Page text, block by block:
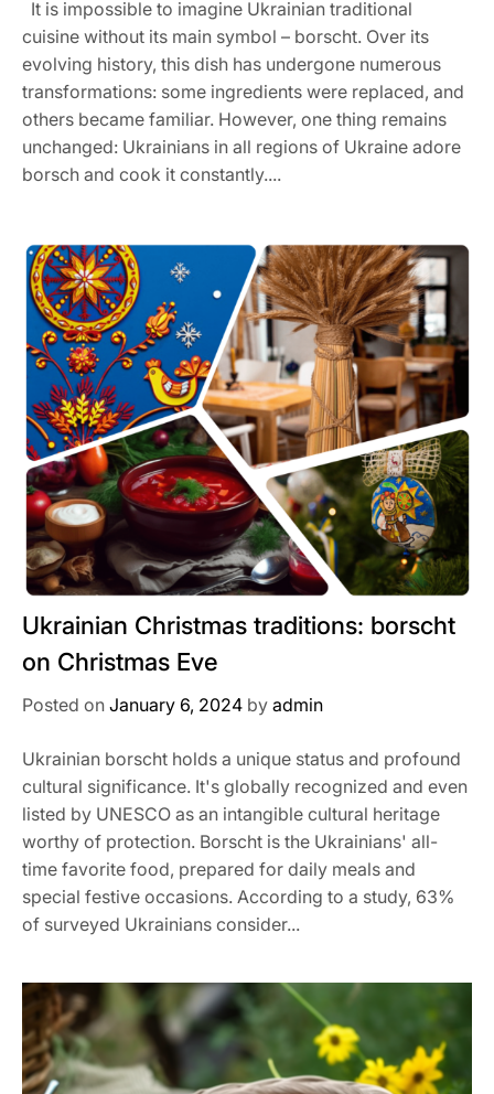
It is impossible to imagine Ukrainian traditional
cuisine without its main symbol – borscht. Over its
evolving history, this dish has undergone numerous
transformations: some ingredients were replaced, and
others became familiar. However, one thing remains
unchanged: Ukrainians in all regions of Ukraine adore
borsch and cook it constantly....
Ukrainian Christmas traditions: borscht
on Christmas Eve
Posted on January 6, 2024 by admin
Ukrainian borscht holds a unique status and profound
cultural significance. It's globally recognized and even
listed by UNESCO as an intangible cultural heritage
worthy of protection. Borscht is the Ukrainians' all-
time favorite food, prepared for daily meals and
special festive occasions. According to a study, 63%
of surveyed Ukrainians consider...